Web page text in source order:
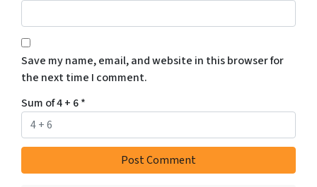
Save my name, email, and website in this browser for
the next time I comment.
Sum of 4 + 6*